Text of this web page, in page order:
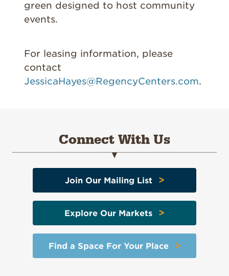
green designed to host community
events.
For leasing information, please
contact
JessicaHayes@RegencyCenters.com.
Connect With Us
Join Our Mailing List>
Explore Our Markets >
Find a Space For Your Place>